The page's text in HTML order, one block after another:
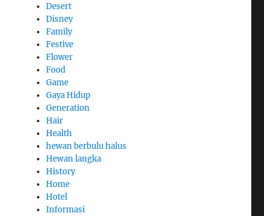
Desert
Disney
Family
Festive
Flower
Food
Game
Gaya Hidup
Generation
Hair
Health
hewan berbulu halus
Hewan langka
History
Home
Hotel
Informasi